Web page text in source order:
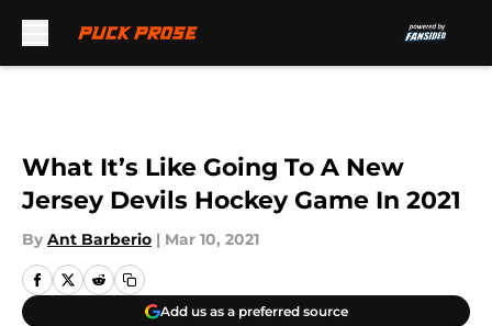
What It’s Like Going To A New
Jersey Devils Hockey Game In 2021
By Ant Barberio | Mar 10, 2021
Add us as a preferred source